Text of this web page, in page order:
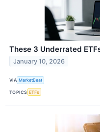
These 3 Underrated
January 10, 2026
VIA MarketBeat
TOPICS ETFs